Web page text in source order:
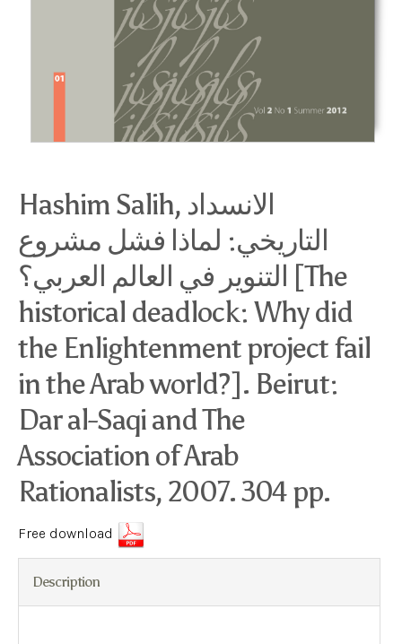
Hashim Salih, الانسداد
التاريخي: لماذا فشل مشروع
التنوير في العالم العربي؟ [The
historical deadlock: Why did
the Enlightenment project fail
in the Arab world?]. Beirut:
Dar al-Saqi and The
Association of Arab
Rationalists, 2007. 304 pp.
Free download
Description